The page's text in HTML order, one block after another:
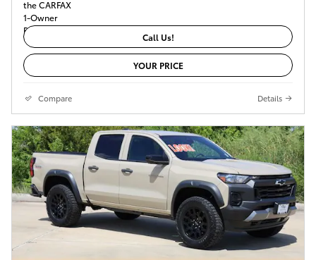
Call Us!
YOUR PRICE
Compare Details